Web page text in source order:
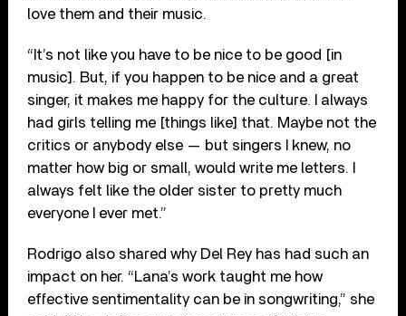
love them and their music.
“It’s not like you have to be nice to be good [in
music]. But, if you happen to be nice and a great
singer, it makes me happy for the culture. I always
had girls telling me [things like] that. Maybe not the
critics or anybody else — but singers I knew, no
matter how big or small, would write me letters. I
always felt like the older sister to pretty much
everyone I ever met.”
Rodrigo also shared why Del Rey has had such an
impact on her. “Lana’s work taught me how
effective sentimentality can be in songwriting,” she